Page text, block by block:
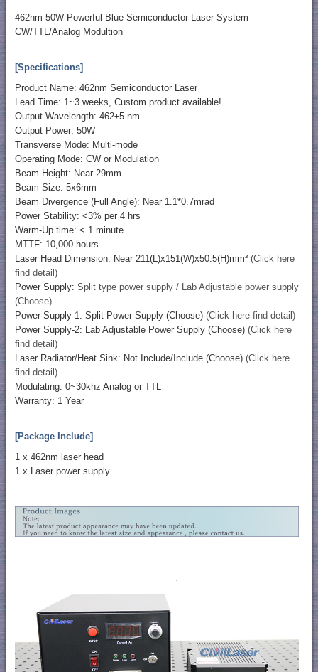
462nm 50W Powerful Blue Semiconductor Laser System
CW/TTL/Analog Modultion
[Specifications]
Product Name: 462nm Semiconductor Laser
Lead Time: 1~3 weeks, Custom product available!
Output Wavelength: 462±5 nm
Output Power: 50W
Transverse Mode: Multi-mode
Operating Mode: CW or Modulation
Beam Height: Near 29mm
Beam Size: 5x6mm
Beam Divergence (Full Angle): Near 1.1*0.7mrad
Power Stability: <3% per 4 hrs
Warm-Up time: < 1 minute
MTTF: 10,000 hours
Laser Head Dimension: Near 211(L)x151(W)x50.5(H)mm³ (Click here
find detail)
Power Supply: Split type power supply / Lab Adjustable power supply
(Choose)
Power Supply-1: Split Power Supply (Choose) (Click here find detail)
Power Supply-2: Lab Adjustable Power Supply (Choose) (Click here
find detail)
Laser Radiator/Heat Sink: Not Include/Include (Choose) (Click here
find detail)
Modulating: 0~30khz Analog or TTL
Warranty: 1 Year
[Package Include]
1 x 462nm laser head
1 x Laser power supply